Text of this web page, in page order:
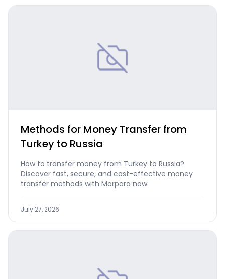
Methods for Money Transfer from
Turkey to Russia
How to transfer money from Turkey to Russia?
Discover fast, secure, and cost-effective money
transfer methods with Morpara now.
July 27, 2026